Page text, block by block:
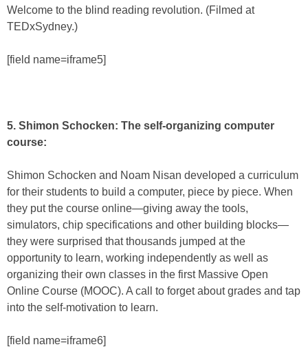
Welcome to the blind reading revolution. (Filmed at
TEDxSydney.)
[field name=iframe5]
5. Shimon Schocken: The self-organizing computer
course:
Shimon Schocken and Noam Nisan developed a curriculum
for their students to build a computer, piece by piece. When
they put the course online—giving away the tools,
simulators, chip specifications and other building blocks—
they were surprised that thousands jumped at the
opportunity to learn, working independently as well as
organizing their own classes in the first Massive Open
Online Course (MOOC). A call to forget about grades and tap
into the self-motivation to learn.
[field name=iframe6]